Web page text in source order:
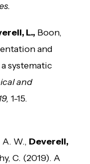
L., Boon,
and
systematic
and
1-15.
A. W., Deverell,
C. (2019). A